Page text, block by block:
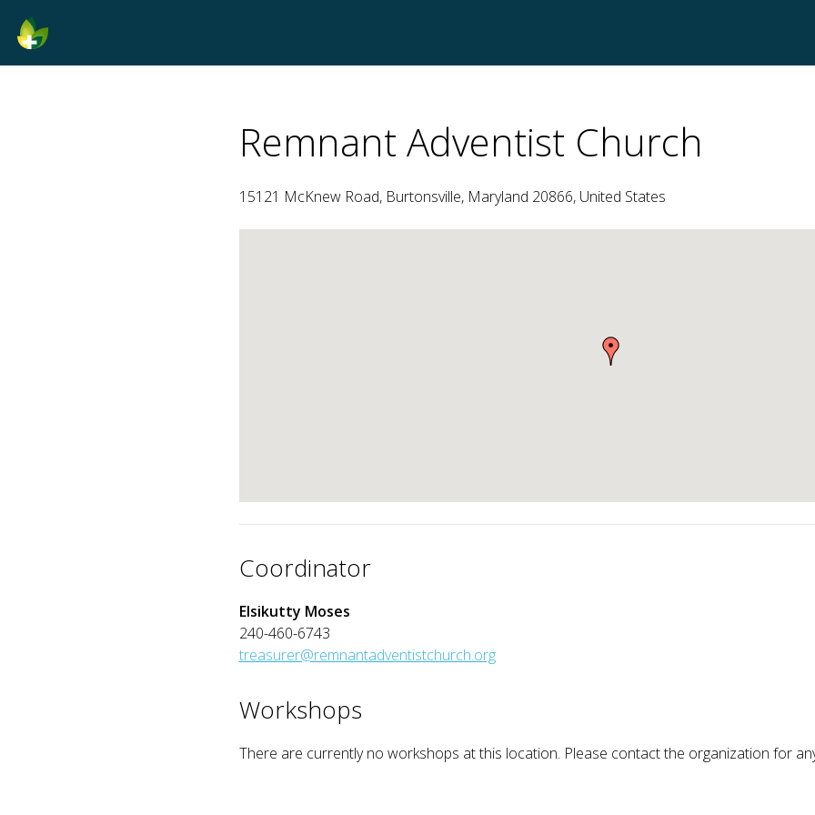
Remnant Adventist Church
15121 McKnew Road, Burtonsville, Maryland 20866, United States
Coordinator
Elsikutty Moses
240-460-6743
treasurer@remnantadventistchurch.org
Workshops
There are currently no workshops at this location. Please contact the organization for